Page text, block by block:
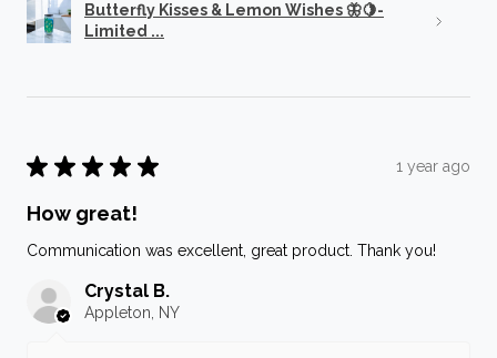
Butterfly Kisses & Lemon Wishes 🦋🍋-
Limited ...
★ ★ ★ ★ ★ 1 year ago
How great!
Communication was excellent, great product. Thank you!
Crystal B.
Appleton, NY